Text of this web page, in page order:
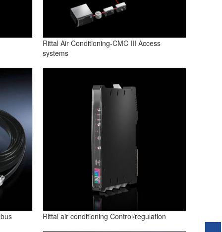
Rittal Air Conditioning-CMC III Access
systems
Rittal air conditioning Control/regulation